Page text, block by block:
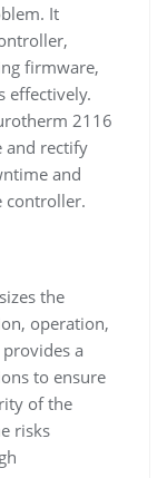
It
firmware,
effectively.
2116
and rectify
and
controller.
the
operation,
a
to ensure
of the
risks